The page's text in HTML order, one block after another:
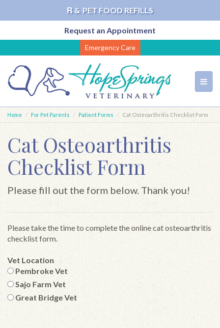
℞ & PET FOOD REFILLS
Request an Appointment
to
main
content
Emergency Care
Home For Pet Parents Patient Forms Cat Osteoarthritis Checklist Form
Cat Osteoarthritis
Checklist Form
Please fill out the form below. Thank you!
Please take the time to complete the online cat osteoarthritis
checklist form.
Vet Location
Pembroke Vet
Sajo Farm Vet
Great Bridge Vet